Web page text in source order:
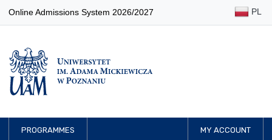
Online Admissions System 2026/2027 PL
PROGRAMMES MY ACCOUNT